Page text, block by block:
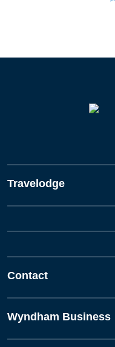
Travelodge
Contact
Wyndham Business